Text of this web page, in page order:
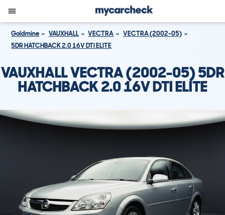
Goldmine VAUXHALL VECTRA
VECTRA (2002-05)
5DR HATCHBACK 2.0 16V DTI ELITE
VAUXHALL VECTRA (2002-05) 5DR
HATCHBACK 2.0 16V DTI ELITE